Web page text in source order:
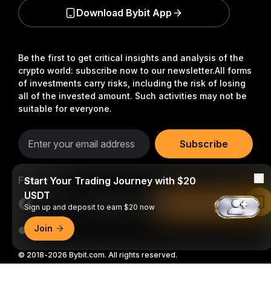
Be the first to get critical insights and analysis of the
crypto world: subscribe now to our newsletter.All forms
of investments carry risks, including the risk of losing
all of the invested amount. Such activities may not be
suitable for everyone.
Subscribe
Follow Us
© 2018-2026 Bybit.com. All rights reserved.
Download Bybit App
Start Your Trading Journey with $20
USDT
Sign up and deposit to earn $20 now
Join
Read in Bybit App